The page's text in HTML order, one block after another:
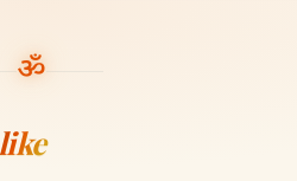
like